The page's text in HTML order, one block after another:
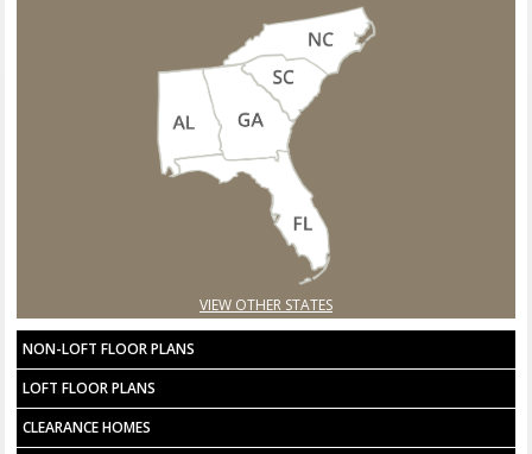
VIEW OTHER STATES
NON-LOFT FLOOR PLANS
LOFT FLOOR PLANS
CLEARANCE HOMES